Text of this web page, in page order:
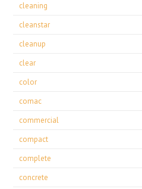
cleaning
cleanstar
cleanup
clear
color
comac
commercial
compact
complete
concrete